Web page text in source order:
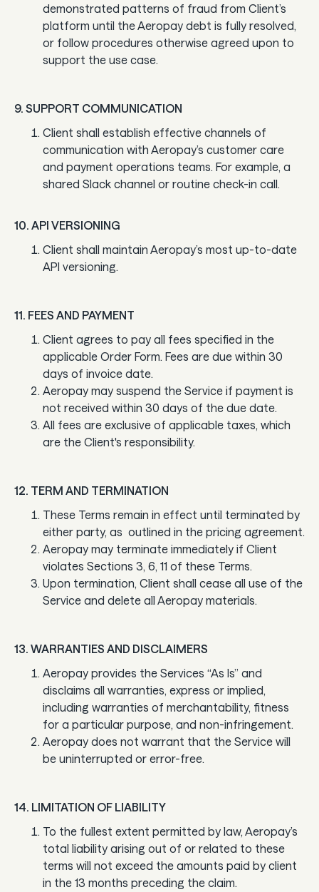
demonstrated patterns of fraud from Client’s
platform until the Aeropay debt is fully resolved,
or follow procedures otherwise agreed upon to
support the use case.
9. SUPPORT COMMUNICATION
Client shall establish effective channels of
communication with Aeropay’s customer care
and payment operations teams. For example, a
shared Slack channel or routine check-in call.
10. API VERSIONING
Client shall maintain Aeropay’s most up-to-date
API versioning.
11. FEES AND PAYMENT
Client agrees to pay all fees specified in the
applicable Order Form. Fees are due within 30
days of invoice date.
Aeropay may suspend the Service if payment is
not received within 30 days of the due date.
All fees are exclusive of applicable taxes, which
are the Client's responsibility.
12. TERM AND TERMINATION
These Terms remain in effect until terminated by
either party, as outlined in the pricing agreement.
Aeropay may terminate immediately if Client
violates Sections 3, 6, 11 of these Terms.
Upon termination, Client shall cease all use of the
Service and delete all Aeropay materials.
13. WARRANTIES AND DISCLAIMERS
Aeropay provides the Services “As Is” and
disclaims all warranties, express or implied,
including warranties of merchantability, fitness
for a particular purpose, and non-infringement.
Aeropay does not warrant that the Service will
be uninterrupted or error-free.
14. LIMITATION OF LIABILITY
To the fullest extent permitted by law, Aeropay’s
total liability arising out of or related to these
terms will not exceed the amounts paid by client
in the 13 months preceding the claim.